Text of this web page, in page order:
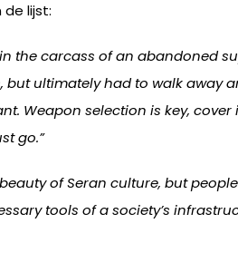
lijst:
the carcass of an abandoned
but ultimately had to walk
Weapon selection is key,
go.”
of Seran culture, but
tools of a society’s